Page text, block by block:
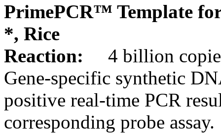
PrimePCR™ Template
*, Rice
Reaction:
4 billion
Gene-specific synthetic
positive real-time PCR
corresponding probe assay.